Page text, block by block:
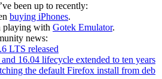
been up to recently:
buying iPhones.
playing with Gotek Emulator.
news:
LTS released
16.04 lifecycle extended to ten years
the default Firefox install from deb